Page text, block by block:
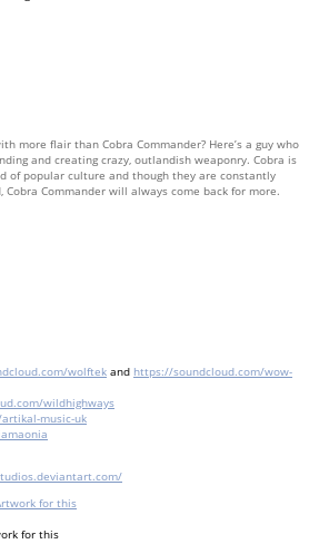
more flair than Cobra Commander? Here’s a guy who
and creating crazy, outlandish weaponry. Cobra is
of popular culture and though they are constantly
Cobra Commander will always come back for more.
wolftek and https://soundcloud.com/wow-
wildhighways
music-uk
for this